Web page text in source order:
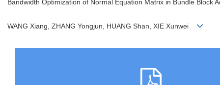
Bandwidth Optimization of Normal Equation Matrix in Bundle Block
WANG Xiang, ZHANG Yongjun, HUANG Shan, XIE Xunwei